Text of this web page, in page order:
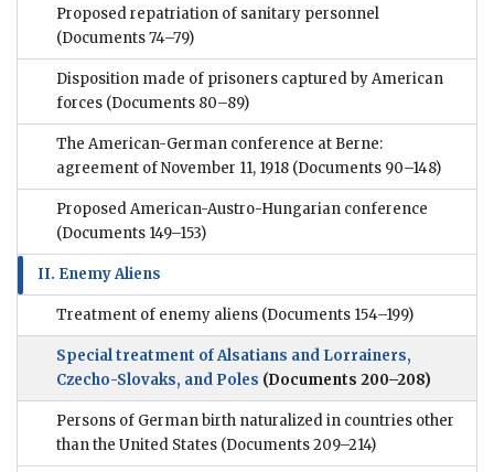
Proposed repatriation of sanitary personnel
(Documents 74–79)
Disposition made of prisoners captured by American
forces (Documents 80–89)
The American-German conference at Berne:
agreement of November 11, 1918 (Documents 90–148)
Proposed American-Austro-Hungarian conference
(Documents 149–153)
II. Enemy Aliens
Treatment of enemy aliens (Documents 154–199)
Special treatment of Alsatians and Lorrainers,
Czecho-Slovaks, and Poles (Documents 200–208)
Persons of German birth naturalized in countries other
than the United States (Documents 209–214)